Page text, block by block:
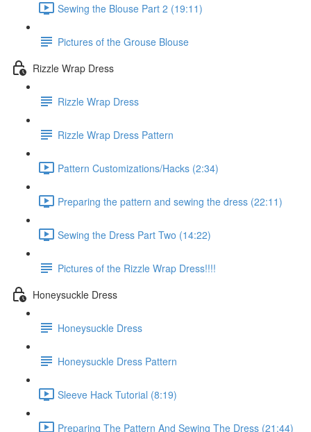
Sewing the Blouse Part 2 (19:11)
Pictures of the Grouse Blouse
Rizzle Wrap Dress
Rizzle Wrap Dress
Rizzle Wrap Dress Pattern
Pattern Customizations/Hacks (2:34)
Preparing the pattern and sewing the dress (22:11)
Sewing the Dress Part Two (14:22)
Pictures of the Rizzle Wrap Dress!!!!
Honeysuckle Dress
Honeysuckle Dress
Honeysuckle Dress Pattern
Sleeve Hack Tutorial (8:19)
Preparing The Pattern And Sewing The Dress (21:44)